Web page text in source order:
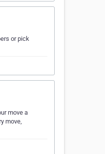
or pick
move a
move,